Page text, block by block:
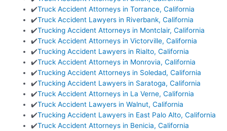
✔️Truck Accident Attorneys in Torrance, California
✔️Truck Accident Lawyers in Riverbank, California
✔️Trucking Accident Attorneys in Montclair, California
✔️Truck Accident Attorneys in Victorville, California
✔️Trucking Accident Lawyers in Rialto, California
✔️Truck Accident Attorneys in Monrovia, California
✔️Trucking Accident Attorneys in Soledad, California
✔️Trucking Accident Lawyers in Saratoga, California
✔️Truck Accident Attorneys in La Verne, California
✔️Truck Accident Lawyers in Walnut, California
✔️Trucking Accident Lawyers in East Palo Alto, California
✔️Truck Accident Attorneys in Benicia, California